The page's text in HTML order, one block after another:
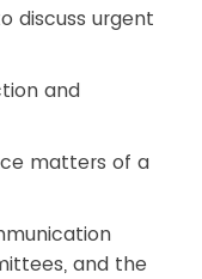
discuss urgent
and
matters of a
and the